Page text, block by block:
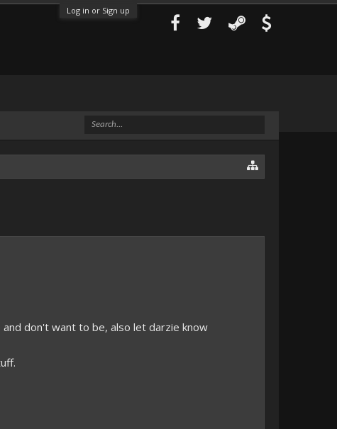
Log in or Sign up
don't want to be, also let darzie know